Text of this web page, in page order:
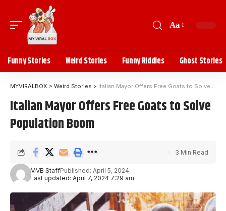
Aa
Funny Stories Weird Stories Funny Riddles Ghost Stories
MYVIRALBOX > Weird Stories > Italian Mayor Offers Free Goats to Solve Population Boom
Italian Mayor Offers Free Goats to Solve
Population Boom
Last updated: April 7, 2024 7:29 am
MVB StaffPublished: April 5, 2024
3 Min Read